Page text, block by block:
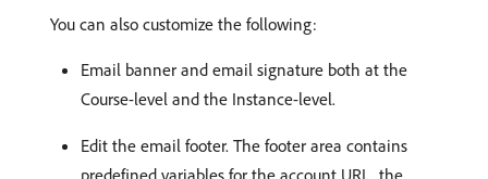
You can also customize the following:
Email banner and email signature both at the
Course-level and the Instance-level.
Edit the email footer. The footer area contains
predefined variables for the account URL, the